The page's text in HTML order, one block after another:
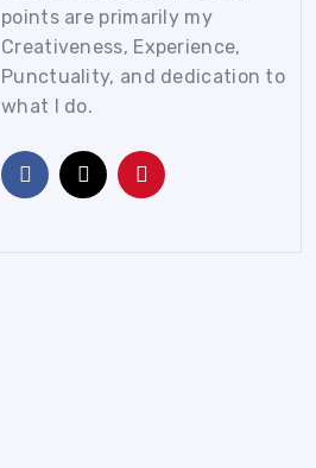
points are primarily my
Creativeness, Experience,
Punctuality, and dedication to
what I do.